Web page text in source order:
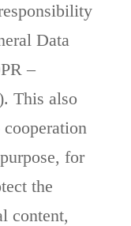
Data
–
This also
for
the
content,